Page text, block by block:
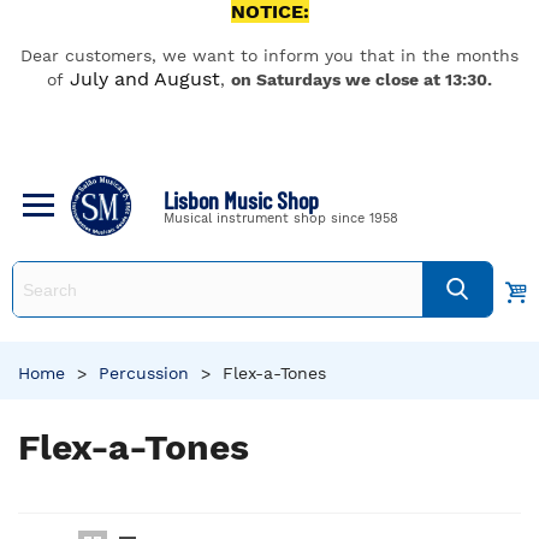
NOTICE:
Dear customers, we want to inform you that in the months
of July and August, on Saturdays we close at 13:30.
Lisbon Music Shop
Musical instrument shop since 1958
Home > Percussion > Flex-a-Tones
Flex-a-Tones